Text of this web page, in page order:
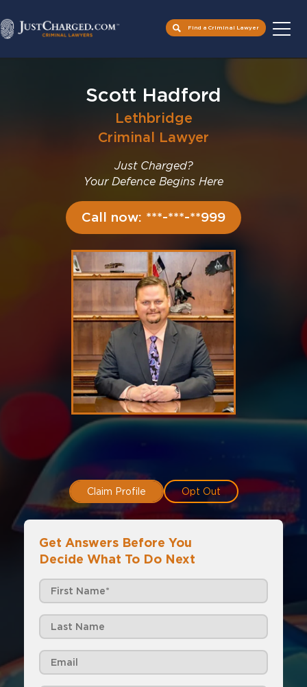
Find a Criminal Lawyer
Scott Hadford
Lethbridge
Criminal Lawyer
Just Charged?
Your Defence Begins Here
Call now: ***-***-**999
Claim Profile Opt Out
Get Answers Before You
Decide What To Do Next